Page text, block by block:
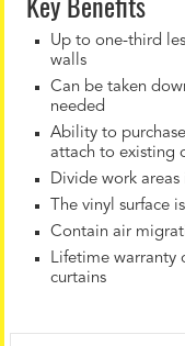
Up to one-third
walls
Can be taken
needed
Ability to
attach to existing
Divide work
The vinyl surface
Contain air
Lifetime warranty
curtains